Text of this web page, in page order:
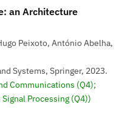
an Architecture
Peixoto, António Abelha,
Systems, Springer, 2023.
Communications (Q4);
Processing (Q4))